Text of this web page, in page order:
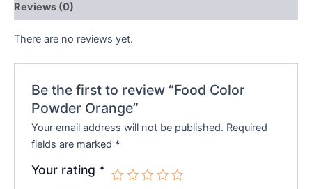
Reviews (0)
There are no reviews yet.
Be the first to review “Food Color
Powder Orange”
Your email address will not be published. Required
fields are marked *
Your rating *